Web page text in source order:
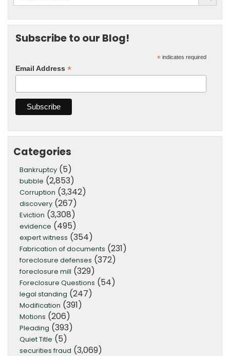
Subscribe to our Blog!
* indicates required
Email Address *
Categories
Bankruptcy (5)
bubble (2,853)
Corruption (3,342)
discovery (267)
Eviction (3,308)
evidence (495)
expert witness (354)
Fabrication of documents (231)
foreclosure defenses (372)
foreclosure mill (329)
Foreclosure Questions (54)
legal standing (247)
Modification (391)
Motions (206)
Pleading (393)
Quiet Title (5)
securities fraud (3,069)